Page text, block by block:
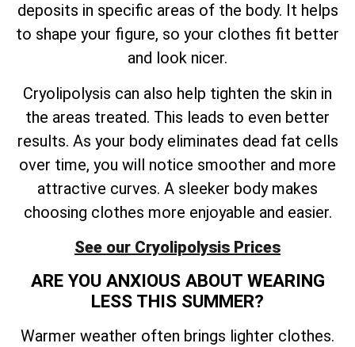
deposits in specific areas of the body. It helps
to shape your figure, so your clothes fit better
and look nicer.
Cryolipolysis can also help tighten the skin in
the areas treated. This leads to even better
results. As your body eliminates dead fat cells
over time, you will notice smoother and more
attractive curves. A sleeker body makes
choosing clothes more enjoyable and easier.
See our Cryolipolysis Prices
ARE YOU ANXIOUS ABOUT WEARING
LESS THIS SUMMER?
Warmer weather often brings lighter clothes.